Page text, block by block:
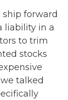
forward
liability in a
to trim
stocks
talked